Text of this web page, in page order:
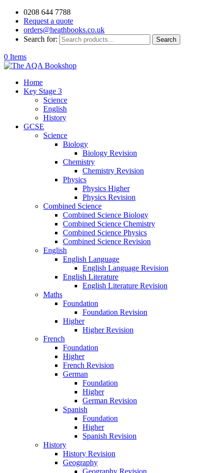
0208 644 7788
Request a quote
orders@heathbooks.co.uk
Search for:
Search
0 Items
Home
Key Stage 3
Science
English
History
GCSE
Science
Biology
Biology Revision
Chemistry
Chemistry Revision
Physics
Physics Higher
Physics Revision
Combined Science
Combined Science Biology
Combined Science Chemistry
Combined Science Physics
Combined Science Revision
English
English Language
English Language Revision
English Literature
English Literature Revision
Maths
Foundation
Foundation Revision
Higher
Higher Revision
French
Foundation
Higher
French Revision
German
Foundation
Higher
German Revision
Spanish
Foundation
Higher
Spanish Revision
History
History Revision
Geography
Geography Revision